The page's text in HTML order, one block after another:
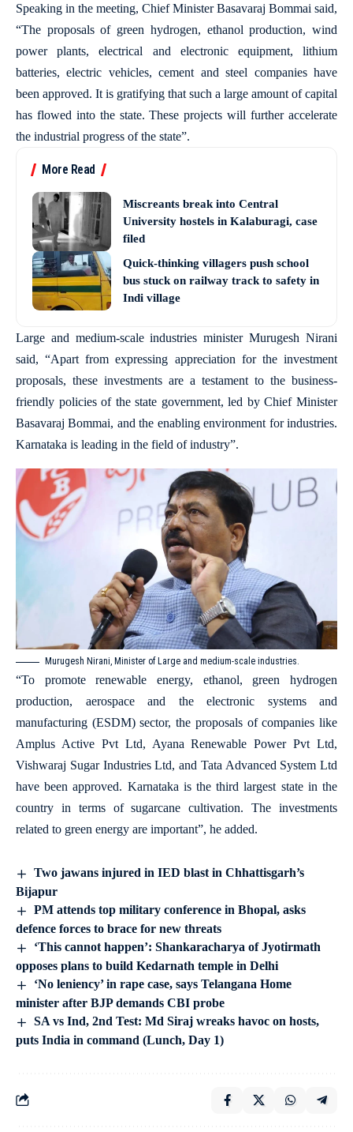
Speaking in the meeting, Chief Minister Basavaraj Bommai said,
“The proposals of green hydrogen, ethanol production, wind
power plants, electrical and electronic equipment, lithium
batteries, electric vehicles, cement and steel companies have
been approved. It is gratifying that such a large amount of capital
has flowed into the state. These projects will further accelerate
the industrial progress of the state”.
More Read
Miscreants break into Central
University hostels in Kalaburagi, case
filed
Quick-thinking villagers push school
bus stuck on railway track to safety in
Indi village
Large and medium-scale industries minister Murugesh Nirani
said, “Apart from expressing appreciation for the investment
proposals, these investments are a testament to the business-
friendly policies of the state government, led by Chief Minister
Basavaraj Bommai, and the enabling environment for industries.
Karnataka is leading in the field of industry”.
Murugesh Nirani, Minister of Large and medium-scale industries.
“To promote renewable energy, ethanol, green hydrogen
production, aerospace and the electronic systems and
manufacturing (ESDM) sector, the proposals of companies like
Amplus Active Pvt Ltd, Ayana Renewable Power Pvt Ltd,
Vishwaraj Sugar Industries Ltd, and Tata Advanced System Ltd
have been approved. Karnataka is the third largest state in the
country in terms of sugarcane cultivation. The investments
related to green energy are important”, he added.
Two jawans injured in IED blast in Chhattisgarh’s
Bijapur
PM attends top military conference in Bhopal, asks
defence forces to brace for new threats
‘This cannot happen’: Shankaracharya of Jyotirmath
opposes plans to build Kedarnath temple in Delhi
‘No leniency’ in rape case, says Telangana Home
minister after BJP demands CBI probe
SA vs Ind, 2nd Test: Md Siraj wreaks havoc on hosts,
puts India in command (Lunch, Day 1)